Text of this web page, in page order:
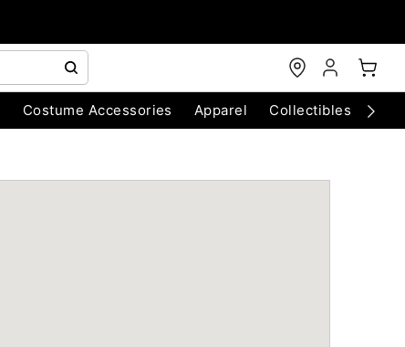
Costume Accessories Apparel Collectibles